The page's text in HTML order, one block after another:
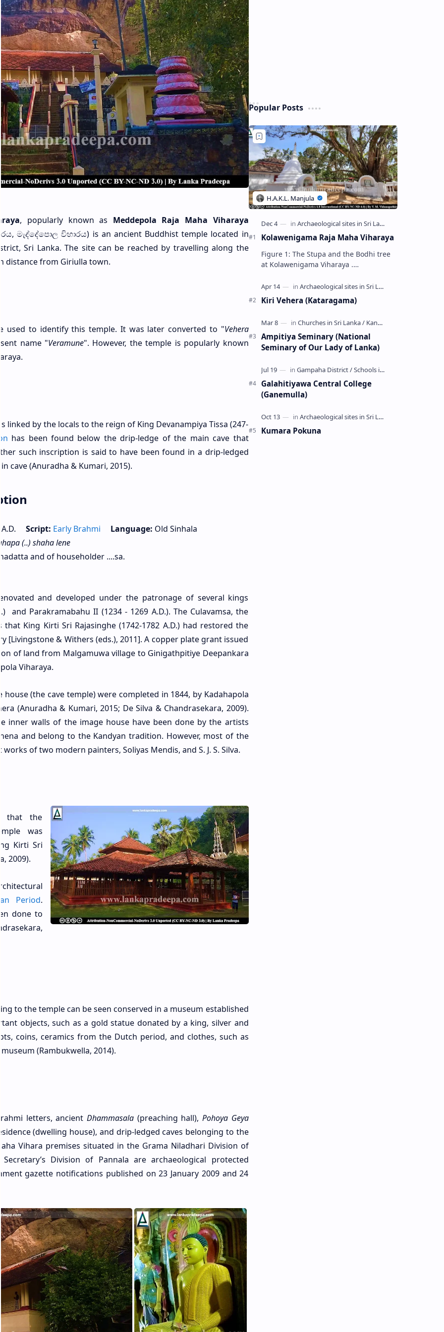
, popularly known as Meddepola Raja Maha Viharaya
මැද්දේපොල විහාරය) is an ancient Buddhist temple located in
Sri Lanka. The site can be reached by travelling along the
distance from Giriulla town.
used to identify this temple. It was later converted to "Vehera
name "Veramune". However, the temple is popularly known
linked by the locals to the reign of King Devanampiya Tissa (247-
has been found below the drip-ledge of the main cave that
such inscription is said to have been found in a drip-ledged
cave (Anuradha & Kumari, 2015).
A.D. Script: Early Brahmi Language: Old Sinhala
(..) shaha lene
and of householder ....sa.
and developed under the patronage of several kings
and Parakramabahu II (1234 - 1269 A.D.). The Culavamsa, the
King Kirti Sri Rajasinghe (1742-1782 A.D.) had restored the
[Livingstone & Withers (eds.), 2011]. A copper plate grant issued
of land from Malgamuwa village to Ginigathpitiye Deepankara
Viharaya.
house (the cave temple) were completed in 1844, by Kadahapola
(Anuradha & Kumari, 2015; De Silva & Chandrasekara, 2009).
inner walls of the image house have been done by the artists
and belong to the Kandyan tradition. However, most of the
of two modern painters, Soliyas Mendis, and S. J. S. Silva.
that the
was
Kirti Sri
2009).
Period.
done to
to the temple can be seen conserved in a museum established
objects, such as a gold statue donated by a king, silver and
coins, ceramics from the Dutch period, and clothes, such as
(Rambukwella, 2014).
letters, ancient Dhammasala(preaching hall), Pohoya Geya
(dwelling house), and drip-ledged caves belonging to the
Vihara premises situated in the Grama Niladhari Division of
Division of Pannala are archaeological protected
gazette notifications published on 23 January 2009 and 24
Popular Posts
Kolawenigama Raja Maha Viharaya
Figure 1: The Stupa and the Bodhi tree
at Kolawenigama Viharaya .
(Sinhala: කොළවෙණිගම රජමහා විහාරය) is
a Buddhist t…
Kiri Vehera (Kataragama)
Ampitiya Seminary (National
Seminary of Our Lady of Lanka)
Galahitiyawa Central College
(Ganemulla)
Kumara Pokuna